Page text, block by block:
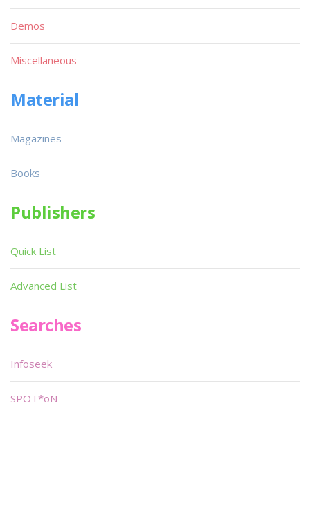
Demos
Miscellaneous
Material
Magazines
Books
Publishers
Quick List
Advanced List
Searches
Infoseek
SPOT*oN